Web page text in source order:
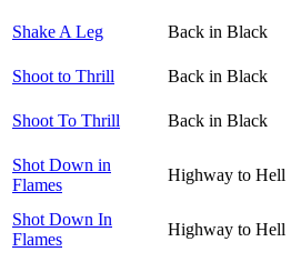
Shake A Leg Back in Black
Shoot to Thrill
Back in Black
Shoot To Thrill Back in Black
Shot Down in
Flames
Highway to Hell
Shot Down In
Flames
Highway to Hell